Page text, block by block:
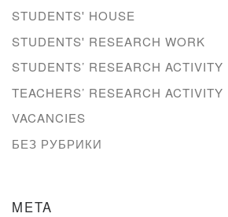
STUDENTS' HOUSE
STUDENTS' RESEARCH WORK
STUDENTS’ RESEARCH ACTIVITY
TEACHERS’ RESEARCH ACTIVITY
VACANCIES
БЕЗ РУБРИКИ
META